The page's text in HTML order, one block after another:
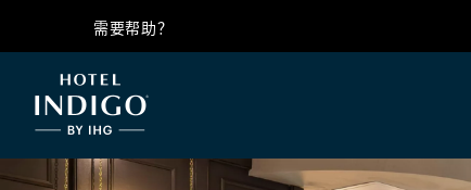
需要帮助？